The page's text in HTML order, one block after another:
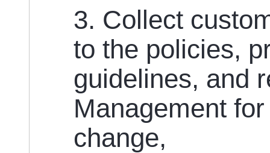
3. Collect
to the policies,
guidelines, and
Management
change,